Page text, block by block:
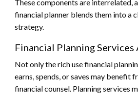
These components are interrelated,
financial planner blends them into a
strategy.
Financial Planning Services
Not only the rich use financial
earns, spends, or saves may benefit
financial counsel. Planning services